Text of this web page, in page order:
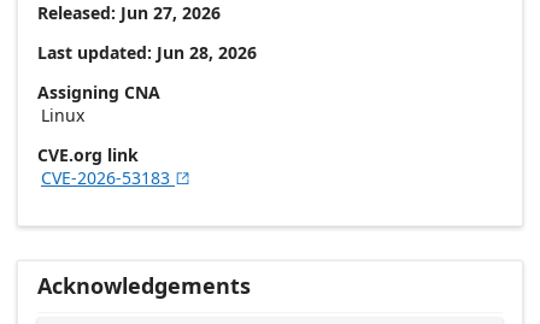
Released: Jun 27, 2026
Last updated: Jun 28, 2026
Assigning CNA
Linux
CVE.org link
CVE-2026-53183 
Acknowledgements